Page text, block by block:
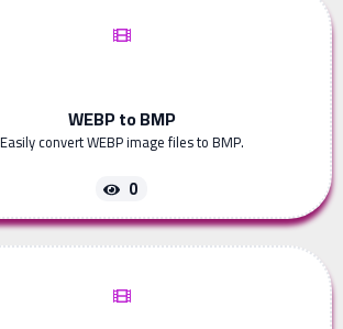
WEBP to BMP
Easily convert WEBP image files to BMP.
0